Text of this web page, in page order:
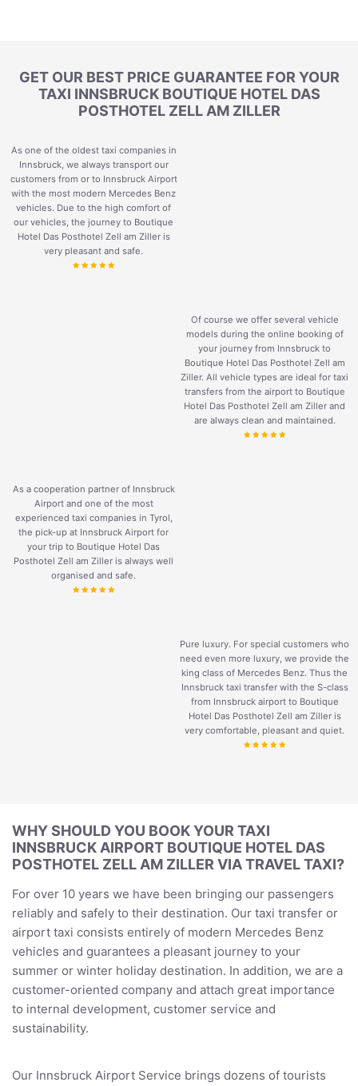
GET OUR BEST PRICE GUARANTEE FOR YOUR
TAXI INNSBRUCK BOUTIQUE HOTEL DAS
POSTHOTEL ZELL AM ZILLER
As one of the oldest taxi companies in
Innsbruck, we always transport our
customers from or to Innsbruck Airport
with the most modern Mercedes Benz
vehicles. Due to the high comfort of
our vehicles, the journey to Boutique
Hotel Das Posthotel Zell am Ziller is
very pleasant and safe.
Of course we offer several vehicle
models during the online booking of
your journey from Innsbruck to
Boutique Hotel Das Posthotel Zell am
Ziller. All vehicle types are ideal for taxi
transfers from the airport to Boutique
Hotel Das Posthotel Zell am Ziller and
are always clean and maintained.
As a cooperation partner of Innsbruck
Airport and one of the most
experienced taxi companies in Tyrol,
the pick-up at Innsbruck Airport for
your trip to Boutique Hotel Das
Posthotel Zell am Ziller is always well
organised and safe.
Pure luxury. For special customers who
need even more luxury, we provide the
king class of Mercedes Benz. Thus the
Innsbruck taxi transfer with the S-class
from Innsbruck airport to Boutique
Hotel Das Posthotel Zell am Ziller is
very comfortable, pleasant and quiet.
WHY SHOULD YOU BOOK YOUR TAXI
INNSBRUCK AIRPORT BOUTIQUE HOTEL DAS
POSTHOTEL ZELL AM ZILLER VIA TRAVEL TAXI?
For over 10 years we have been bringing our passengers
reliably and safely to their destination. Our taxi transfer or
airport taxi consists entirely of modern Mercedes Benz
vehicles and guarantees a pleasant journey to your
summer or winter holiday destination. In addition, we are a
customer-oriented company and attach great importance
to internal development, customer service and
sustainability.
Our Innsbruck Airport Service brings dozens of tourists